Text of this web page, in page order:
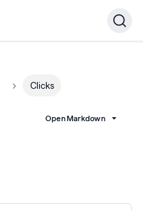
Clicks
Open Markdown